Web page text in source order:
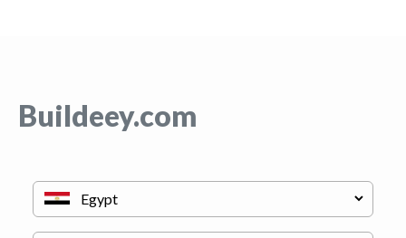
Buildeey.com